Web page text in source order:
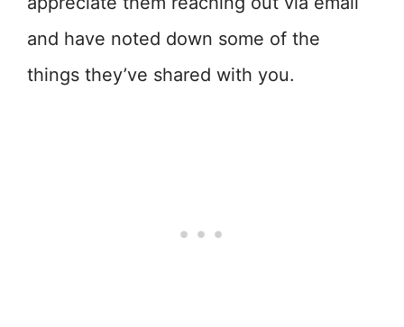
and have noted down some of the
things they’ve shared with you.